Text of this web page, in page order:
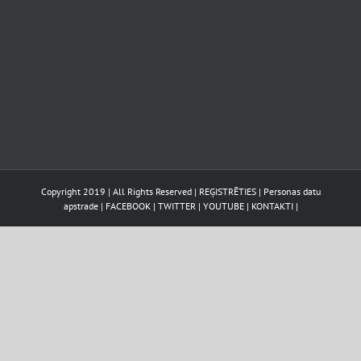
Copyright 2019 | All Rights Reserved | REĢISTRĒTIES| Personas datu
apstrade| FACEBOOK| TWITTER| YOUTUBE| KONTAKTI|